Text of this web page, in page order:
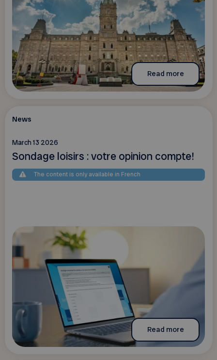
Read more
News
March 13 2026
Sondage loisirs : votre opinion compte!
The content is only available in French
Read more